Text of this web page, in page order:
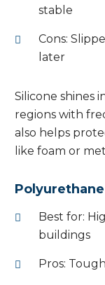
stable
Cons:
later
Silicone shines
regions with
also helps
like foam or
Best for:
buildings
Pros: